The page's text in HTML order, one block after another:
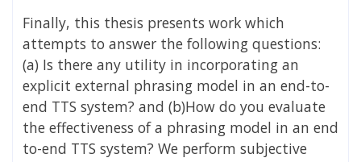
Finally, this thesis presents work which
attempts to answer the following questions:
(a) Is there any utility in incorporating an
explicit external phrasing model in an end-to-
end TTS system? and (b)How do you evaluate
the effectiveness of a phrasing model in an end
to-end TTS system? We perform subjective